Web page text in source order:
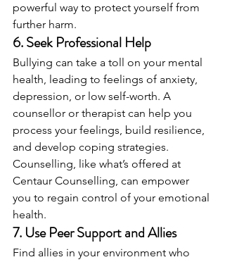
powerful way to protect yourself from
further harm.
6. Seek Professional Help
Bullying can take a toll on your mental
health, leading to feelings of anxiety,
depression, or low self-worth. A
counsellor or therapist can help you
process your feelings, build resilience,
and develop coping strategies.
Counselling, like what’s offered at
Centaur Counselling, can empower
you to regain control of your emotional
health.
7. Use Peer Support and Allies
Find allies in your environment who